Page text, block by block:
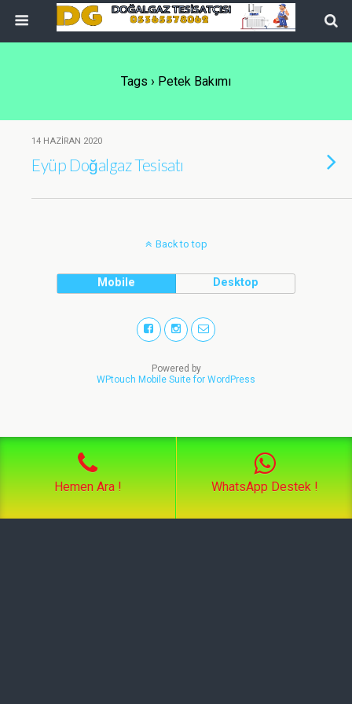
Tags › Petek Bakımı
14 HAZIRAN 2020
Eyüp Doğalgaz Tesisatı
Back to top
Mobile Desktop
Hemen Ara ! WhatsApp Destek !
Powered by
WPtouch Mobile Suite for WordPress